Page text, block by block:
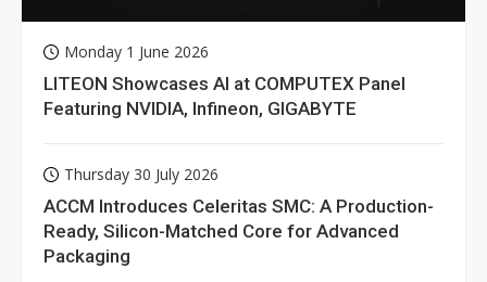
Monday 1 June 2026
LITEON Showcases AI at COMPUTEX Panel
Featuring NVIDIA, Infineon, GIGABYTE
Thursday 30 July 2026
ACCM Introduces Celeritas SMC: A Production-
Ready, Silicon-Matched Core for Advanced
Packaging